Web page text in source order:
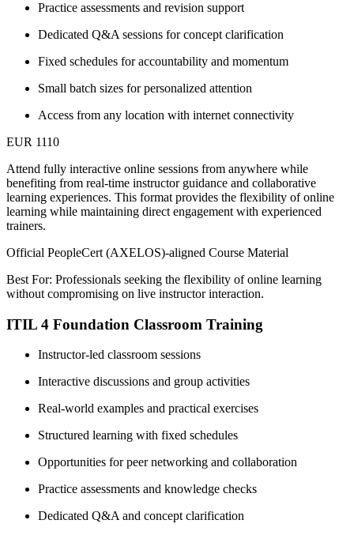
Practice assessments and revision support
Dedicated Q&A sessions for concept clarification
Fixed schedules for accountability and momentum
Small batch sizes for personalized attention
Access from any location with internet connectivity
EUR 1110
Attend fully interactive online sessions from anywhere while
benefiting from real-time instructor guidance and collaborative
learning experiences. This format provides the flexibility of online
learning while maintaining direct engagement with experienced
trainers.
Official PeopleCert (AXELOS)-aligned Course Material
Best For: Professionals seeking the flexibility of online learning
without compromising on live instructor interaction.
ITIL 4 Foundation Classroom Training
Instructor-led classroom sessions
Interactive discussions and group activities
Real-world examples and practical exercises
Structured learning with fixed schedules
Opportunities for peer networking and collaboration
Practice assessments and knowledge checks
Dedicated Q&A and concept clarification